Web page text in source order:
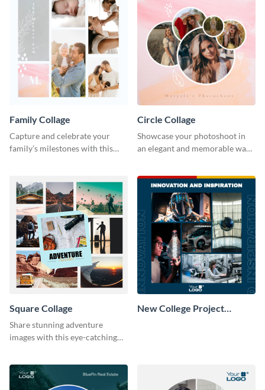
Family Collage
Capture and celebrate your
family’s milestones with this
Circle Collage
Showcase your photoshoot in
an elegant and memorable way
Square Collage
Share stunning adventure
images with this eye-catching
New College Project